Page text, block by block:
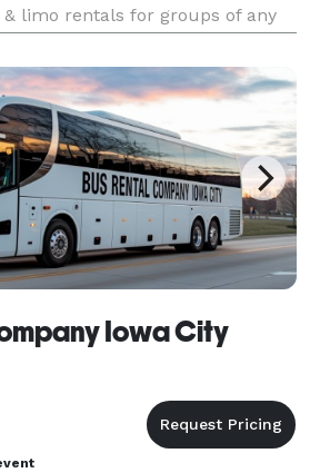
limo rentals for groups of any
transportation partners across
Iowa City